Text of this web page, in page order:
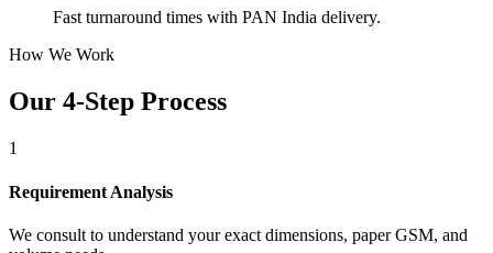
Fast turnaround times with PAN India delivery.
How We Work
Our 4-Step Process
1
Requirement Analysis
We consult to understand your exact dimensions, paper GSM, and